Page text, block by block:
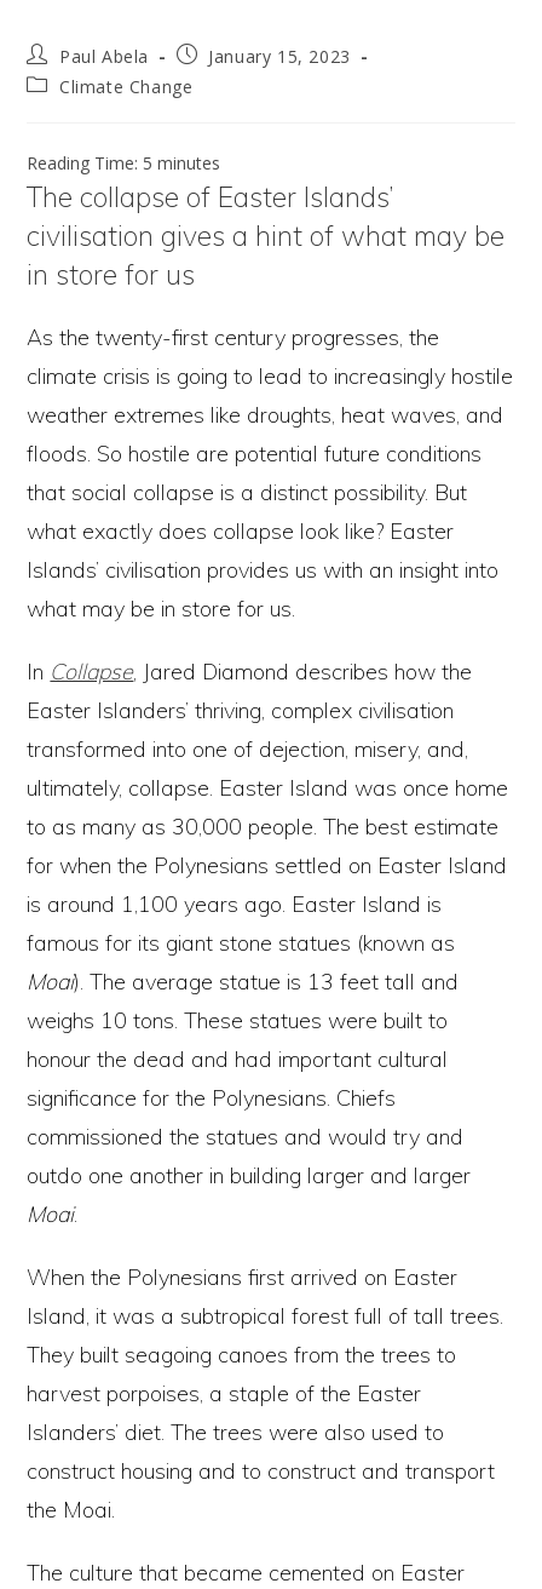
Post
author:
Paul Abela
PostJanuary 15, 2023
PostClimate Change
Reading Time: 5 minutes
The collapse of Easter Islands’
civilisation gives a hint of what may be
in store for us
As the twenty-first century progresses, the
climate crisis is going to lead to increasingly hostile
weather extremes like droughts, heat waves, and
floods. So hostile are potential future conditions
that social collapse is a distinct possibility. But
what exactly does collapse look like? Easter
Islands’ civilisation provides us with an insight into
what may be in store for us.
In Collapse, Jared Diamond describes how the
Easter Islanders’ thriving, complex civilisation
transformed into one of dejection, misery, and,
ultimately, collapse. Easter Island was once home
to as many as 30,000 people. The best estimate
for when the Polynesians settled on Easter Island
is around 1,100 years ago. Easter Island is
famous for its giant stone statues (known as
Moai). The average statue is 13 feet tall and
weighs 10 tons. These statues were built to
honour the dead and had important cultural
significance for the Polynesians. Chiefs
commissioned the statues and would try and
outdo one another in building larger and larger
Moai.
When the Polynesians first arrived on Easter
Island, it was a subtropical forest full of tall trees.
They built seagoing canoes from the trees to
harvest porpoises, a staple of the Easter
Islanders’ diet. The trees were also used to
construct housing and to construct and transport
the Moai.
The culture that became cemented on Easter